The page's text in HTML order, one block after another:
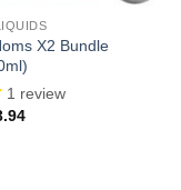
X2 Bundle
1 review
Current